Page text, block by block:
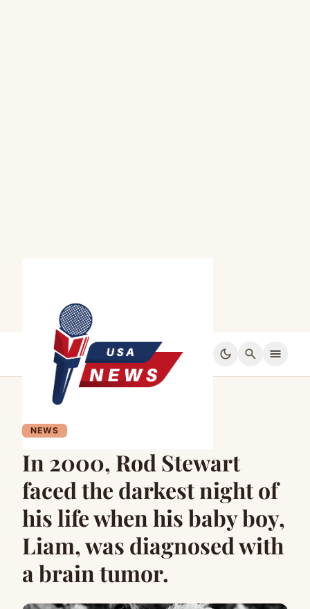
dark_mode search menu
NEWS
In 2000, Rod Stewart
faced the darkest night of
his life when his baby boy,
Liam, was diagnosed with
a brain tumor.